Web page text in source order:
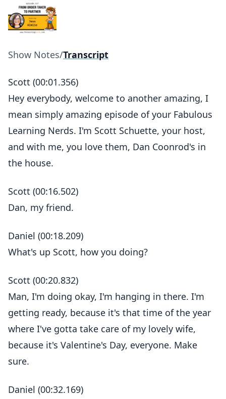
Show Notes/Transcript
Scott (00:01.356)
Hey everybody, welcome to another amazing, I
mean simply amazing episode of your Fabulous
Learning Nerds. I'm Scott Schuette, your host,
and with me, you love them, Dan Coonrod's in
the house.
Scott (00:16.502)
Dan, my friend.
Daniel (00:18.209)
What's up Scott, how you doing?
Scott (00:20.832)
Man, I'm doing okay, I'm hanging in there. I'm
getting ready, because it's that time of the year
where I've gotta take care of my lovely wife,
because it's Valentine's Day, everyone. Make
sure.
Daniel (00:32.169)